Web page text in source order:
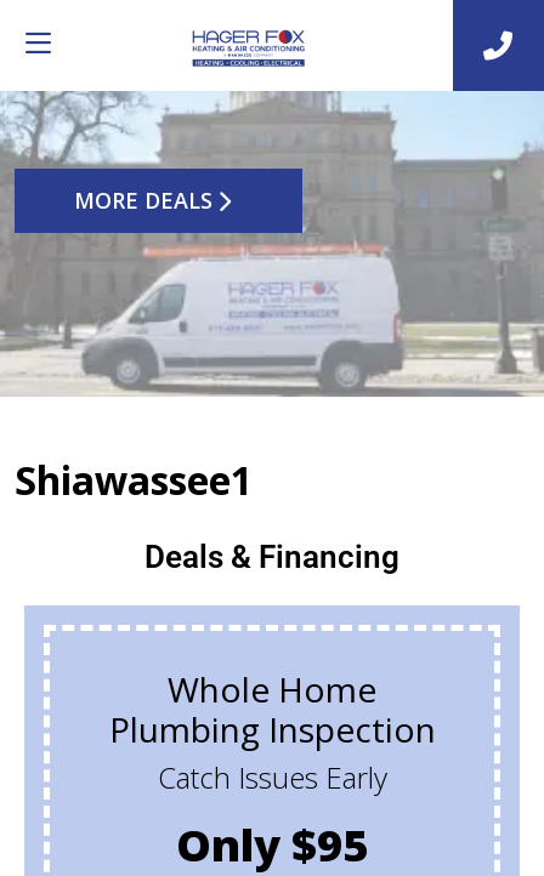
MORE DEALS
Shiawassee1
Deals & Financing
Whole Home
Plumbing Inspection
Catch Issues Early
Only $95